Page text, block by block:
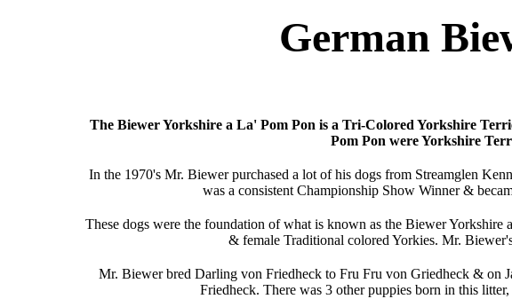
German
The Biewer Yorkshire a La' Pom Pon is a Tri-Colored Yorkshire
Pom Pon were Yorkshire
In the 1970's Mr. Biewer purchased a lot of his dogs from Streamglen
was a consistent Championship Show Winner &
These dogs were the foundation of what is known as the Biewer Yorkshire
& female Traditional colored Yorkies. Mr.
Mr. Biewer bred Darling von Friedheck to Fru Fru von Griedheck & on
Friedheck. There was 3 other puppies born in this